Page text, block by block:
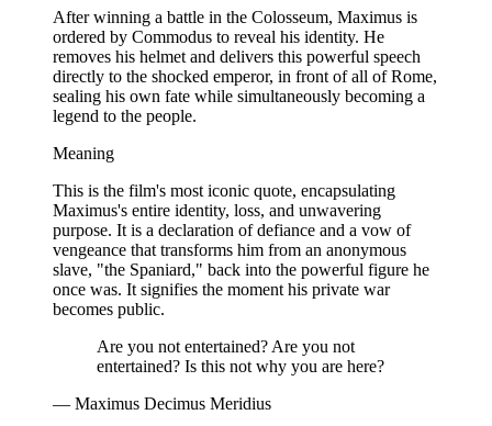
After winning a battle in the Colosseum, Maximus is
ordered by Commodus to reveal his identity. He
removes his helmet and delivers this powerful speech
directly to the shocked emperor, in front of all of Rome,
sealing his own fate while simultaneously becoming a
legend to the people.
Meaning
This is the film's most iconic quote, encapsulating
Maximus's entire identity, loss, and unwavering
purpose. It is a declaration of defiance and a vow of
vengeance that transforms him from an anonymous
slave, "the Spaniard," back into the powerful figure he
once was. It signifies the moment his private war
becomes public.
Are you not entertained? Are you not
entertained? Is this not why you are here?
— Maximus Decimus Meridius